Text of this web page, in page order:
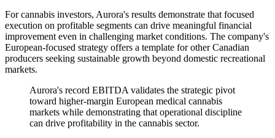
For cannabis investors, Aurora's results demonstrate that focused
execution on profitable segments can drive meaningful financial
improvement even in challenging market conditions. The company's
European-focused strategy offers a template for other Canadian
producers seeking sustainable growth beyond domestic recreational
markets.
Aurora's record EBITDA validates the strategic pivot
toward higher-margin European medical cannabis
markets while demonstrating that operational discipline
can drive profitability in the cannabis sector.